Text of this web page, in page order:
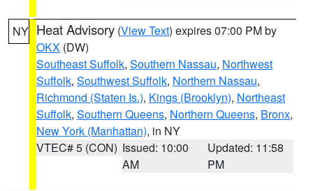
NY Heat Advisory (View Text) expires 07:00 PM by
OKX (DW)
Southeast Suffolk, Southern Nassau, Northwest
Suffolk, Southwest Suffolk, Northern Nassau,
Richmond (Staten Is.), Kings (Brooklyn), Northeast
Suffolk, Southern Queens, Northern Queens, Bronx,
New York (Manhattan), in NY
VTEC# 5 (CON) Issued: 10:00
AM
Updated: 11:58
PM